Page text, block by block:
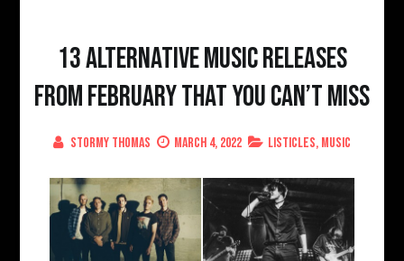
13 Alternative Music Releases
From February That You Can’t Miss
Stormy Thomas March 4, 2022 Listicles, Music